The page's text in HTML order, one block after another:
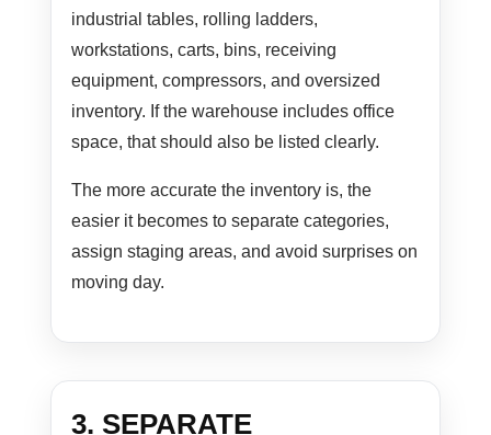
industrial tables, rolling ladders,
workstations, carts, bins, receiving
equipment, compressors, and oversized
inventory. If the warehouse includes office
space, that should also be listed clearly.
The more accurate the inventory is, the
easier it becomes to separate categories,
assign staging areas, and avoid surprises on
moving day.
3. SEPARATE